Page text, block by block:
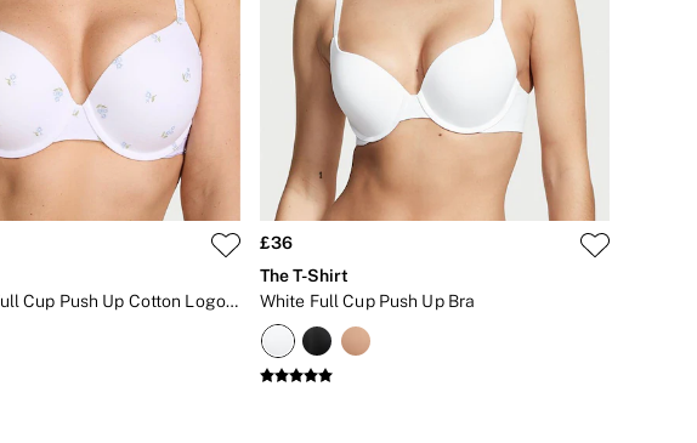
White Floral Full Cup Push Up Cotton Logo Embroidered Bra
£36
The T-Shirt
White Full Cup Push Up Bra